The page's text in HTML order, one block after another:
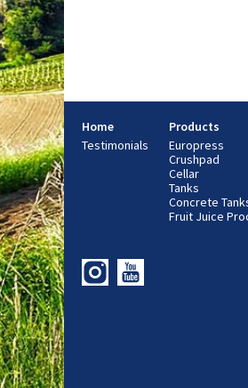
Home
Testimonials
Products
Europress
Crushpad
Cellar
Tanks
Concrete
Fruit Juice